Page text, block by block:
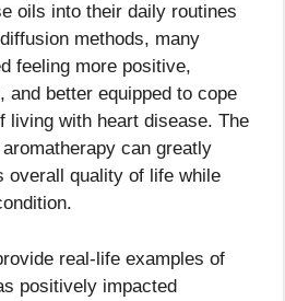
oils into their daily routines
methods, many
feeling more positive,
and better equipped to cope
living with heart disease. The
can greatly
overall quality of life while
real-life examples of
positively impacted